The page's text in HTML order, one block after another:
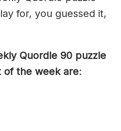
for, you guessed it,
Quordle 90 puzzle
of the week are: